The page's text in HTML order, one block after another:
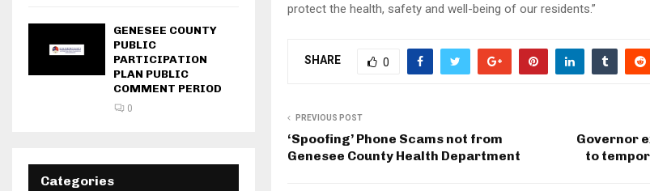
protect the health, safety and well-being of our residents.”
SHARE 0
PREVIOUS POST
‘Spoofing’ Phone Scams not from
Genesee County Health Department
Governor
to
GENESEE COUNTY
PUBLIC
PARTICIPATION
PLAN PUBLIC
COMMENT PERIOD
0
Categories